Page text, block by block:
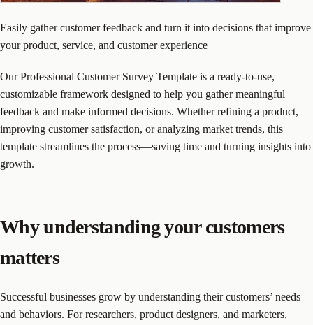
Easily gather customer feedback and turn it into decisions that improve
your product, service, and customer experience
Our Professional Customer Survey Template is a ready-to-use,
customizable framework designed to help you gather meaningful
feedback and make informed decisions. Whether refining a product,
improving customer satisfaction, or analyzing market trends, this
template streamlines the process—saving time and turning insights into
growth.
Why understanding your customers
matters
Successful businesses grow by understanding their customers’ needs
and behaviors. For researchers, product designers, and marketers,